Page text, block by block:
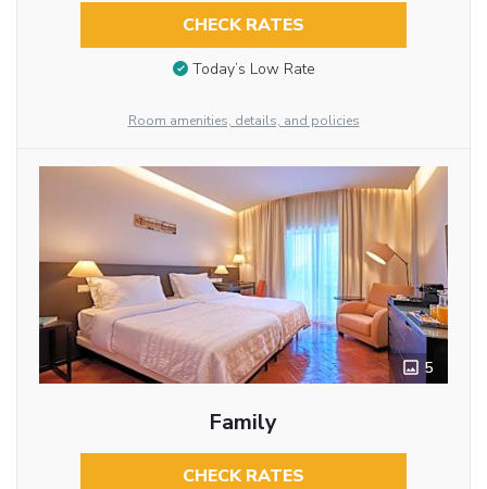
CHECK RATES
Today’s Low Rate
Room amenities, details, and policies
5
Family
CHECK RATES